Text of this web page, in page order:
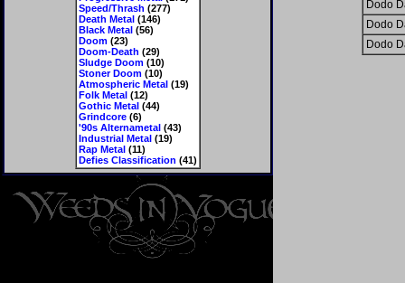
Speed/Thrash (277)
Death Metal(146)
Black Metal(56)
Doom(23)
Doom-Death (29)
Sludge Doom(10)
Stoner Doom(10)
Atmospheric Metal(19)
Folk Metal(12)
Gothic Metal(44)
Grindcore(6)
'90s Alternametal(43)
Industrial Metal(19)
Rap Metal(11)
Defies Classification (41)
Dodo
Dodo
Dodo